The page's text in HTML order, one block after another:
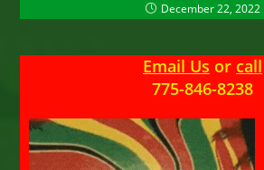
December 22, 2022
Email Us or call
775-846-8238